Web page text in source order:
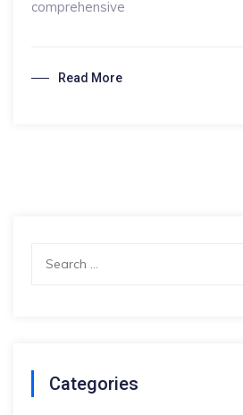
comprehensive
Read More
Categories